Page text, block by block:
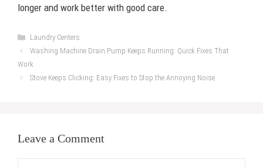
longer and work better with good care.
Categories
Laundry Centers
Washing Machine Drain Pump Keeps Running: Quick Fixes That
Work
Stove Keeps Clicking: Easy Fixes to Stop the Annoying Noise
Leave a Comment